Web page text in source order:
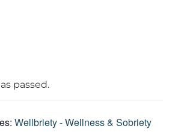
passed.
Wellbriety - Wellness & Sobriety